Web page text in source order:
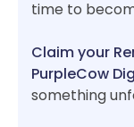
time to
Claim your
PurpleCow
something